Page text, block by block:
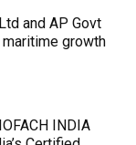
and AP Govt
growth
INDIA